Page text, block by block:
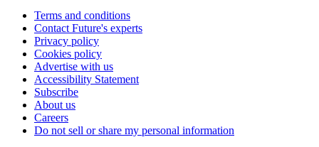
Terms and conditions
Contact Future's experts
Privacy policy
Cookies policy
Advertise with us
Accessibility Statement
Subscribe
About us
Careers
Do not sell or share my personal information